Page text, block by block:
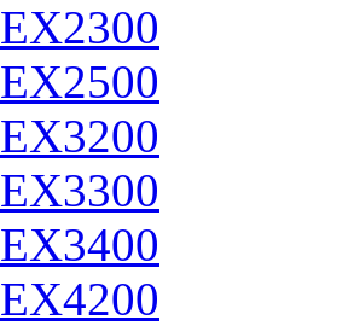
EX2300
EX2500
EX3200
EX3300
EX3400
EX4200